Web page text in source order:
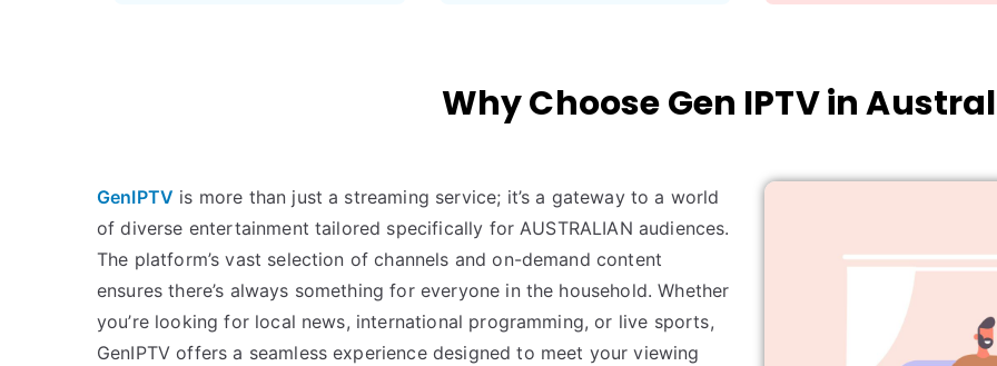
Why Choose Gen IPTV in
GenIPTV is more than just a streaming service; it’s a gateway to a world
of diverse entertainment tailored specifically for AUSTRALIAN audiences.
The platform’s vast selection of channels and on-demand content
ensures there’s always something for everyone in the household. Whether
you’re looking for local news, international programming, or live sports,
GenIPTV offers a seamless experience designed to meet your viewing